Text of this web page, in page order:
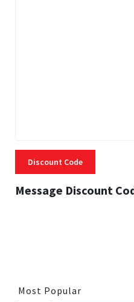
Discount Code
Message Discount
Most Popular